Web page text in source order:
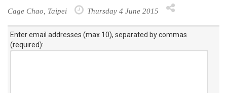
Cage Chao, Taipei Thursday 4 June 2015
Enter email addresses (max 10), separated by commas
(required):